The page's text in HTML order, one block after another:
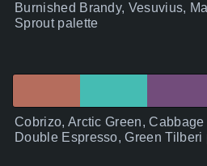
Burnished Brandy, Vesuvius,
Sprout palette
Cobrizo, Arctic Green,
Double Espresso, Green Tilberi